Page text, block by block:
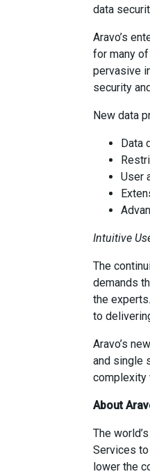
data
Aravo’s
for many
pervasive
security
New data
Data
User
Intuitive
The
demands
the
to
Aravo’s
and single
complexity
About
The
Services
lower the